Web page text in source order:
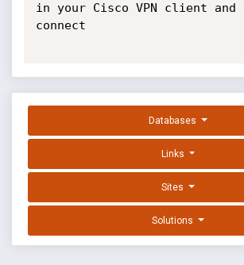
in your Cisco VPN client
connect
Databases
Links
Sites
Solutions